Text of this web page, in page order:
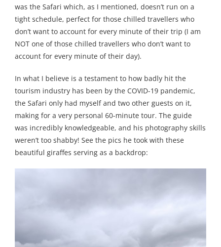
was the Safari which, as I mentioned, doesn’t run on a
tight schedule, perfect for those chilled travellers who
don’t want to account for every minute of their trip (I am
NOT one of those chilled travellers who don’t want to
account for every minute of their day).
In what I believe is a testament to how badly hit the
tourism industry has been by the COVID-19 pandemic,
the Safari only had myself and two other guests on it,
making for a very personal 60-minute tour. The guide
was incredibly knowledgeable, and his photography skills
weren’t too shabby! See the pics he took with these
beautiful giraffes serving as a backdrop: